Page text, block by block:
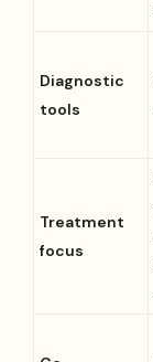
Diagnostic
tools
Treatment
focus